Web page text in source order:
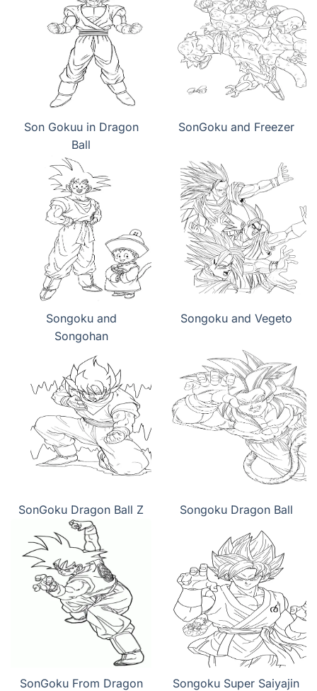
Son Gokuu in Dragon
Ball
SonGoku and Freezer
Songoku and
Songohan
Songoku and Vegeto
SonGoku Dragon Ball Z Songoku Dragon Ball
SonGoku From Dragon
Songoku Super Saiyajin